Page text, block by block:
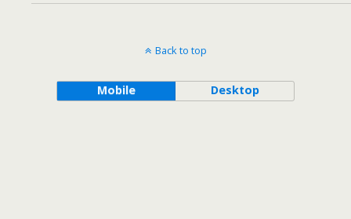
Back to top
Mobile Desktop